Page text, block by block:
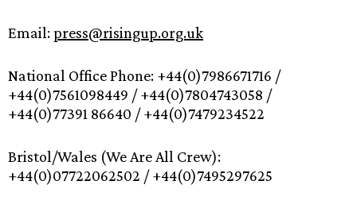
Email:press@risingup.org.uk
National Office Phone: +44(0)7986671716 /
+44(0)7561098449 / +44(0)7804743058 /
+44(0)77391 86640 / +44(0)7479234522
Bristol/Wales (We Are All Crew):
+44(0)07722062502 / +44(0)7495297625